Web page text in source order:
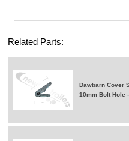
Related Parts:
Dawbarn Cover
10mm Bolt Hole